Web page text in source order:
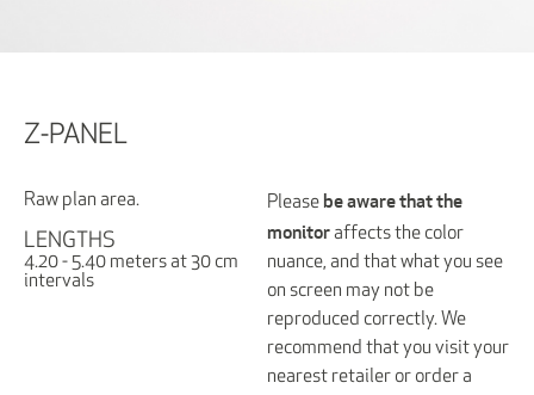
Z-PANEL
Raw plan area.
LENGTHS
4.20 - 5.40 meters at 30 cm
intervals
Please be aware that the
monitoraffects the color
nuance, and that what you see
on screen may not be
reproduced correctly. We
recommend that you visit your
nearest retailer or order a